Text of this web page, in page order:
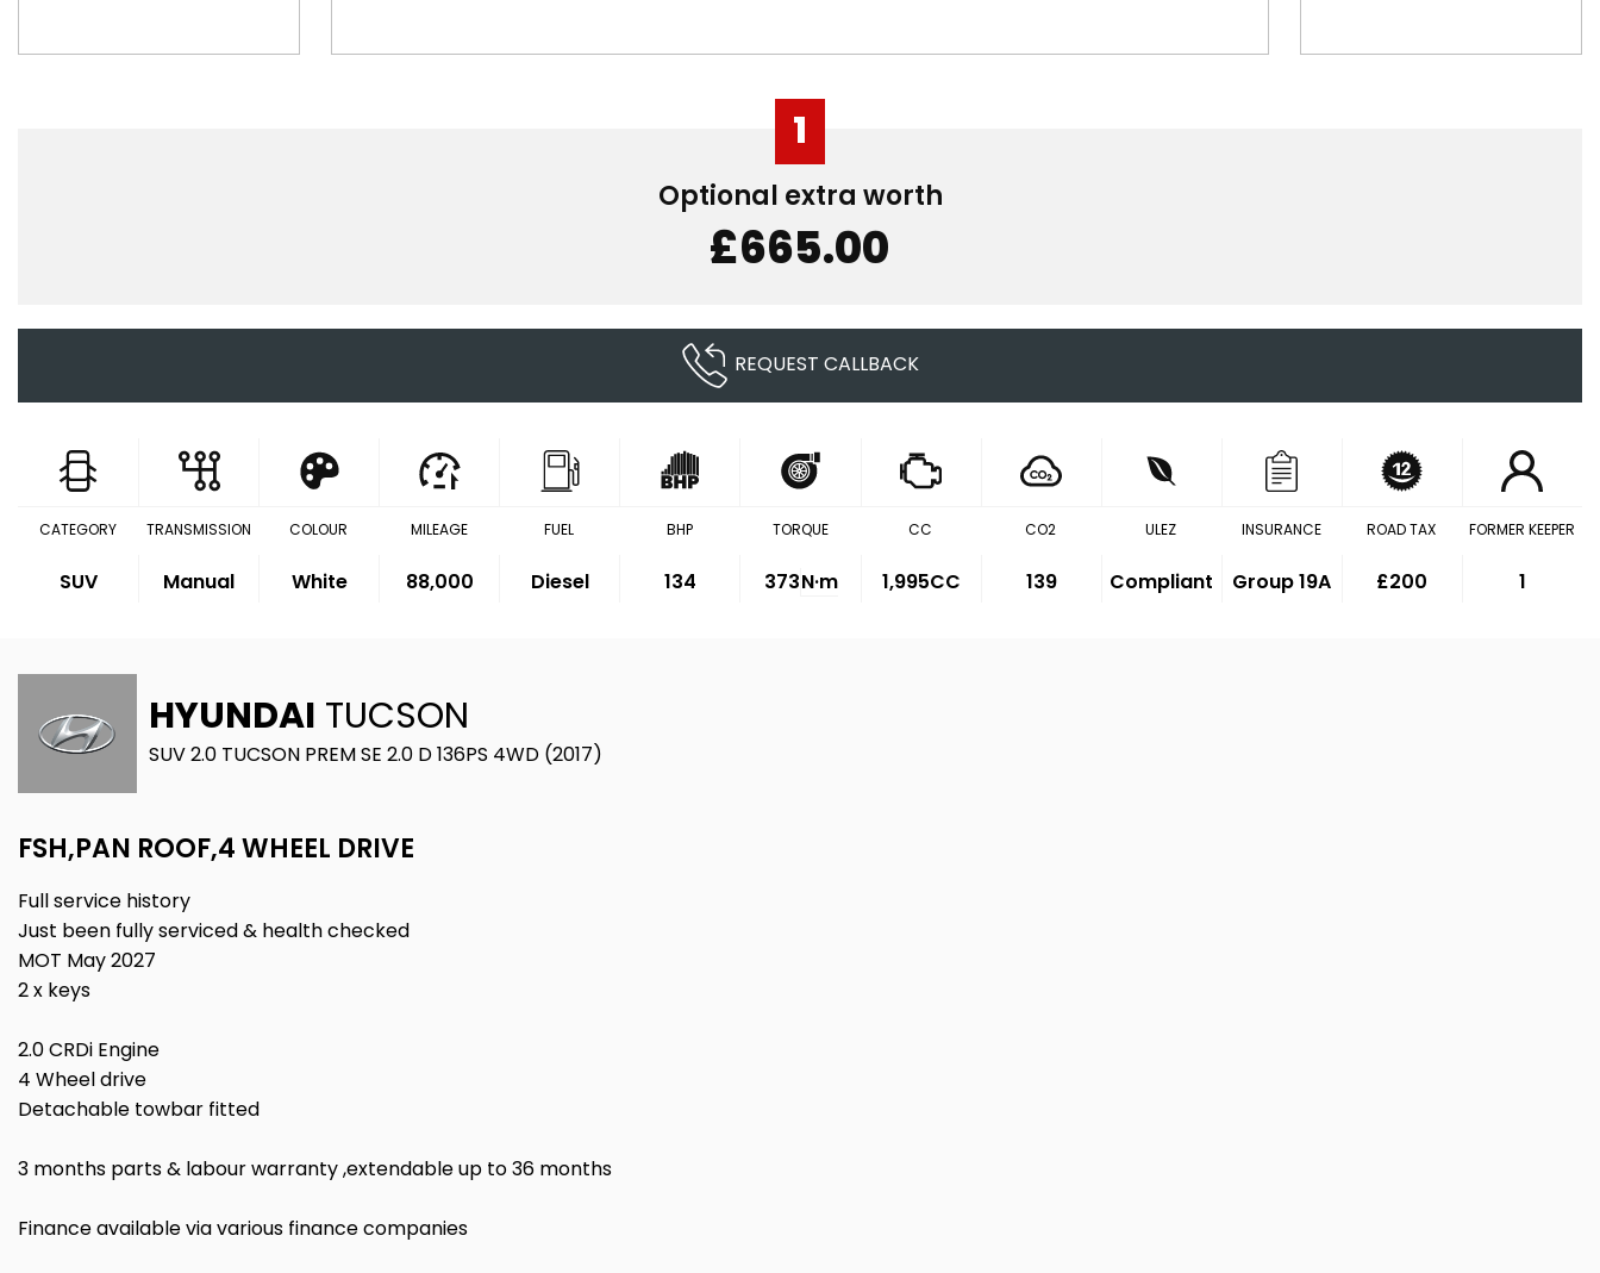
1
Optional extra worth
£665.00
REQUEST CALLBACK
CATEGORY
SUV
TRANSMISSION
Manual
COLOUR
White
MILEAGE
88,000
FUEL
Diesel
BHP
134
TORQUE
373N·m
CC
1,995CC
CO2
139
ULEZ
Compliant
INSURANCE
Group 19A
ROAD TAX
£200
FORMER KEEPER
1
HYUNDAI TUCSON
SUV 2.0 TUCSON PREM SE 2.0 D 136PS 4WD (2017)
FSH,PAN ROOF,4 WHEEL DRIVE
Full service history
Just been fully serviced & health checked
MOT May 2027
2 x keys
2.0 CRDi Engine
4 Wheel drive
Detachable towbar fitted
3 months parts & labour warranty ,extendable up to 36 months
Finance available via various finance companies